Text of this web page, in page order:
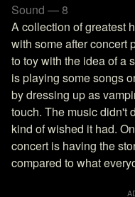
Sound — 8
A collection of greatest
with some after concert
to toy with the idea of a
is playing some songs
by dressing up as
touch. The music didn't
kind of wished it had.
concert is having the
compared to what